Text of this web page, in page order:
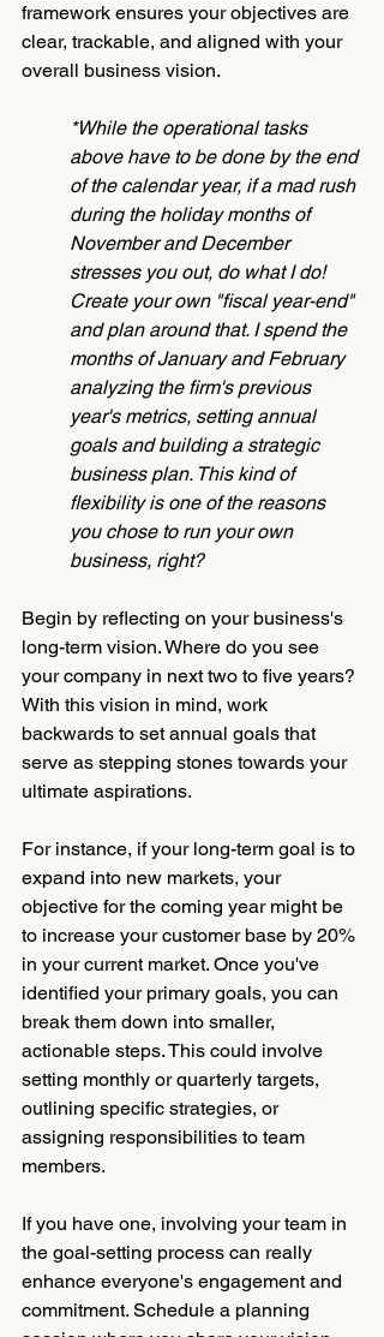
framework ensures your objectives are
clear, trackable, and aligned with your
overall business vision.
*While the operational tasks
above have to be done by the end
of the calendar year, if a mad rush
during the holiday months of
November and December
stresses you out, do what I do!
Create your own "fiscal year-end"
and plan around that. I spend the
months of January and February
analyzing the firm's previous
year's metrics, setting annual
goals and building a strategic
business plan. This kind of
flexibility is one of the reasons
you chose to run your own
business, right?
Begin by reflecting on your business's
long-term vision. Where do you see
your company in next two to five years?
With this vision in mind, work
backwards to set annual goals that
serve as stepping stones towards your
ultimate aspirations.
For instance, if your long-term goal is to
expand into new markets, your
objective for the coming year might be
to increase your customer base by 20%
in your current market. Once you've
identified your primary goals, you can
break them down into smaller,
actionable steps. This could involve
setting monthly or quarterly targets,
outlining specific strategies, or
assigning responsibilities to team
members.
If you have one, involving your team in
the goal-setting process can really
enhance everyone's engagement and
commitment. Schedule a planning